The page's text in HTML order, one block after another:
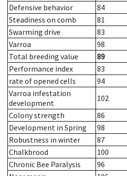
Defensive behavior
84
Steadiness on comb
81
Swarming drive
83
Varroa
98
Total breeding value
89
Performance index
83
rate of opened cells
94
Varroa infestation
development
102
Colony strength
86
Development in Spring
98
Robustness in winter
87
Chalkbrood
100
Chronic Bee Paralysis
96